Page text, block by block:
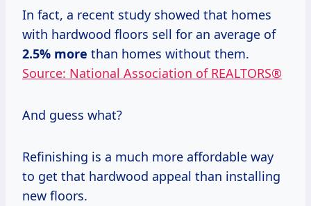
In fact, a recent study showed that homes
with hardwood floors sell for an average of
2.5% more than homes without them.
Source: National Association of REALTORS®
And guess what?
Refinishing is a much more affordable way
to get that hardwood appeal than installing
new floors.